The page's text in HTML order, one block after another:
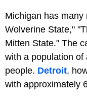
Michigan has
Wolverine State,"
Mitten State." The
with a population of
people. Detroit,
with approximately